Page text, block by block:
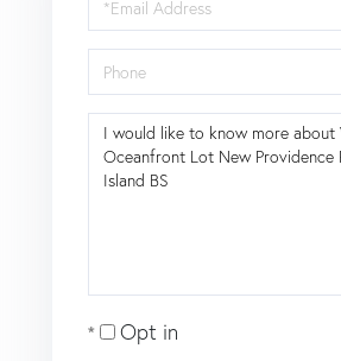
Phone
Questions
Opt in